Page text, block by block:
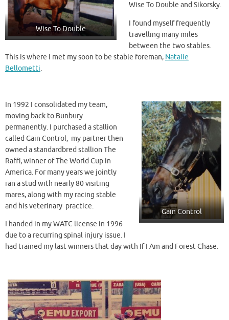
Wise To Double
Wise To Double and Sikorsky.
I found myself frequently
travelling many miles
between the two stables.
This is where I met my soon to be stable foreman, Natalie
Bellometti.
Gain Control
In 1992 I consolidated my team,
moving back to Bunbury
permanently. I purchased a stallion
called Gain Control, my partner then
owned a standardbred stallion The
Raffi, winner of The World Cup in
America. For many years we jointly
ran a stud with nearly 80 visiting
mares, along with my racing stable
and his veterinary practice.
I handed in my WATC license in 1996
due to a recurring spinal injury issue. I
had trained my last winners that day with If I Am and Forest Chase.